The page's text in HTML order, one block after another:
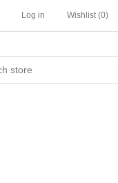
Log in Wishlist (0)